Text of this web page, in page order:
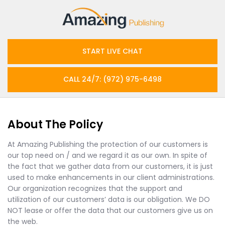
START LIVE CHAT
CALL 24/7: (972) 975-6498
About The Policy
At Amazing Publishing the protection of our customers is
our top need on / and we regard it as our own. In spite of
the fact that we gather data from our customers, it is just
used to make enhancements in our client administrations.
Our organization recognizes that the support and
utilization of our customers’ data is our obligation. We DO
NOT lease or offer the data that our customers give us on
the web.